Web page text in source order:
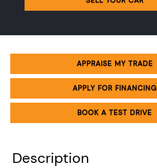
APPRAISE MY TRADE
APPLY FOR FINANCING
BOOK A TEST DRIVE
Description